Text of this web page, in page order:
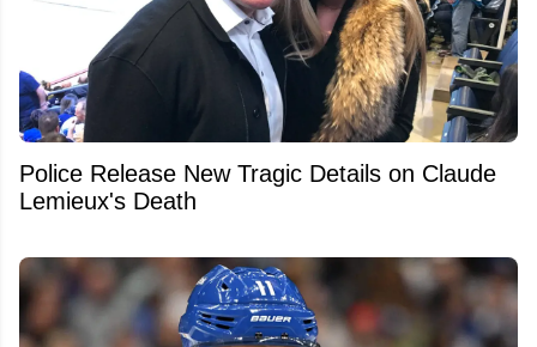
Police Release New Tragic Details on Claude
Lemieux's Death